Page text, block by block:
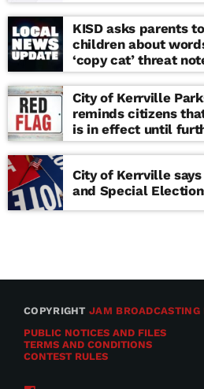
KISD asks parents
children about
‘copy cat’ threat
school
City of Kerrville
reminds citizens
is in effect until
City of Kerrville
and Special
COPYRIGHTJAM BROADCASTING
PUBLIC NOTICES AND FILES
TERMS AND CONDITIONS
CONTEST RULES